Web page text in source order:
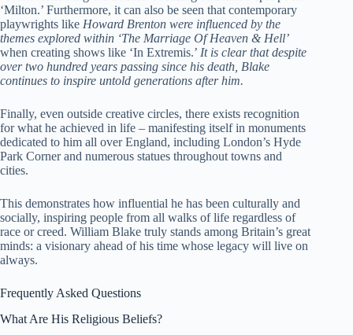
‘Milton.’ Furthermore, it can also be seen that contemporary
playwrights like Howard Brenton were influenced by the
themes explored within ‘The Marriage Of Heaven & Hell’
when creating shows like ‘In Extremis.’ It is clear that despite
over two hundred years passing since his death, Blake
continues to inspire untold generations after him.
Finally, even outside creative circles, there exists recognition
for what he achieved in life – manifesting itself in monuments
dedicated to him all over England, including London’s Hyde
Park Corner and numerous statues throughout towns and
cities.
This demonstrates how influential he has been culturally and
socially, inspiring people from all walks of life regardless of
race or creed. William Blake truly stands among Britain’s great
minds: a visionary ahead of his time whose legacy will live on
always.
Frequently Asked Questions
What Are His Religious Beliefs?